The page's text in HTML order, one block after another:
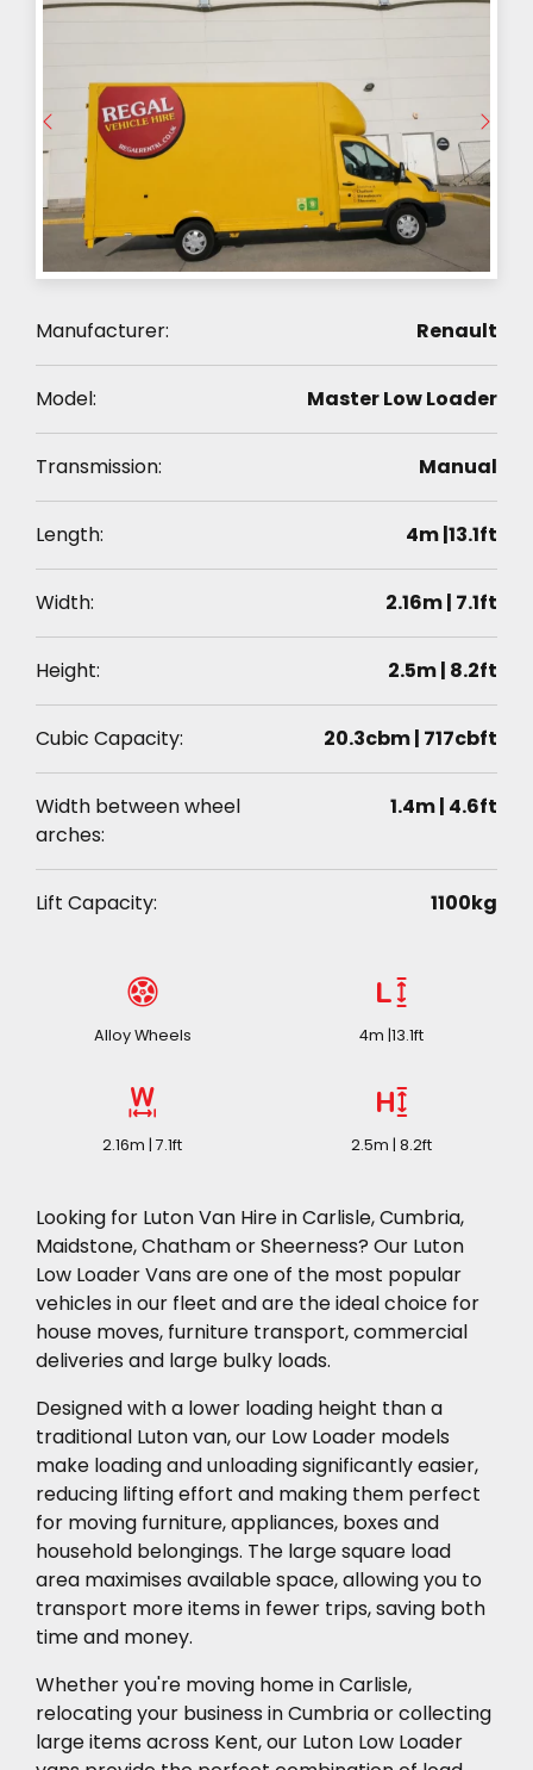
Manufacturer: Renault
Model: Master Low Loader
Transmission: Manual
Length: 4m |13.1ft
Width: 2.16m | 7.1ft
Height: 2.5m | 8.2ft
Cubic Capacity: 20.3cbm | 717cbft
Width between wheel
arches:
1.4m | 4.6ft
Lift Capacity: 1100kg
Alloy Wheels 4m |13.1ft
2.16m | 7.1ft 2.5m | 8.2ft
Looking for Luton Van Hire in Carlisle, Cumbria,
Maidstone, Chatham or Sheerness? Our Luton
Low Loader Vans are one of the most popular
vehicles in our fleet and are the ideal choice for
house moves, furniture transport, commercial
deliveries and large bulky loads.
Designed with a lower loading height than a
traditional Luton van, our Low Loader models
make loading and unloading significantly easier,
reducing lifting effort and making them perfect
for moving furniture, appliances, boxes and
household belongings. The large square load
area maximises available space, allowing you to
transport more items in fewer trips, saving both
time and money.
Whether you're moving home in Carlisle,
relocating your business in Cumbria or collecting
large items across Kent, our Luton Low Loader